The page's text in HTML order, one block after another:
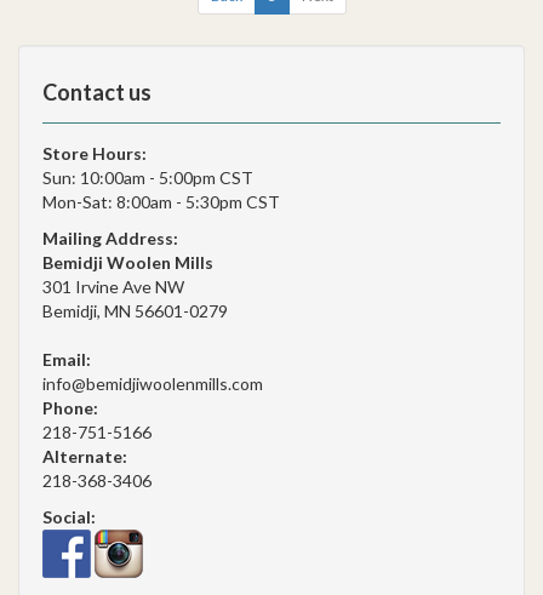
Contact us
Store Hours:
Sun: 10:00am - 5:00pm CST
Mon-Sat: 8:00am - 5:30pm CST
Mailing Address:
Bemidji Woolen Mills
301 Irvine Ave NW
Bemidji, MN 56601-0279
Email:
info@bemidjiwoolenmills.com
Phone:
218-751-5166
Alternate:
218-368-3406
Social: